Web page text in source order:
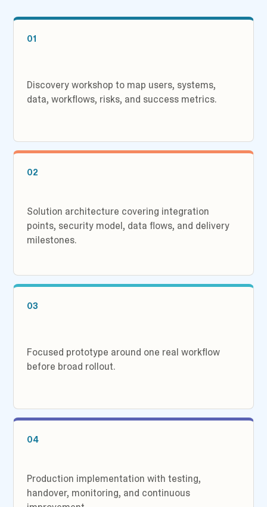
01
Discovery workshop to map users, systems,
data, workflows, risks, and success metrics.
02
Solution architecture covering integration
points, security model, data flows, and delivery
milestones.
03
Focused prototype around one real workflow
before broad rollout.
04
Production implementation with testing,
handover, monitoring, and continuous